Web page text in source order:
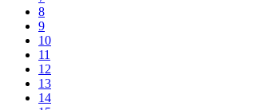
8
9
10
11
12
13
14